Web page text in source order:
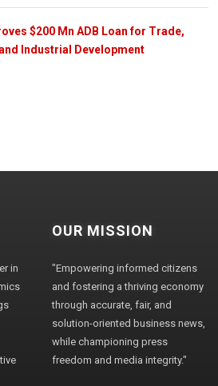
$200 Mn ADB Loan for Trade,
Industrial Development
in
OUR MISSION
"Empowering informed citizens
and fostering a thriving economy
through accurate, fair, and
solution-oriented business news,
while championing press
freedom and media integrity."